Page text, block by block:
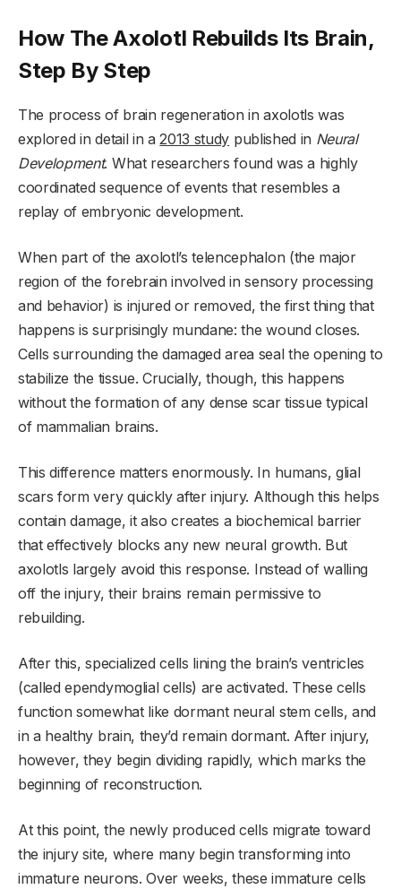
How The Axolotl Rebuilds Its Brain,
Step By Step
The process of brain regeneration in axolotls was
explored in detail in a2013 study published in Neural
Development. What researchers found was a highly
coordinated sequence of events that resembles a
replay of embryonic development.
When part of the axolotl’s telencephalon (the major
region of the forebrain involved in sensory processing
and behavior) is injured or removed, the first thing that
happens is surprisingly mundane: the wound closes.
Cells surrounding the damaged area seal the opening to
stabilize the tissue. Crucially, though, this happens
without the formation of any dense scar tissue typical
of mammalian brains.
This difference matters enormously. In humans, glial
scars form very quickly after injury. Although this helps
contain damage, it also creates a biochemical barrier
that effectively blocks any new neural growth. But
axolotls largely avoid this response. Instead of walling
off the injury, their brains remain permissive to
rebuilding.
After this, specialized cells lining the brain’s ventricles
(called ependymoglial cells) are activated. These cells
function somewhat like dormant neural stem cells, and
in a healthy brain, they’d remain dormant. After injury,
however, they begin dividing rapidly, which marks the
beginning of reconstruction.
At this point, the newly produced cells migrate toward
the injury site, where many begin transforming into
immature neurons. Over weeks, these immature cells